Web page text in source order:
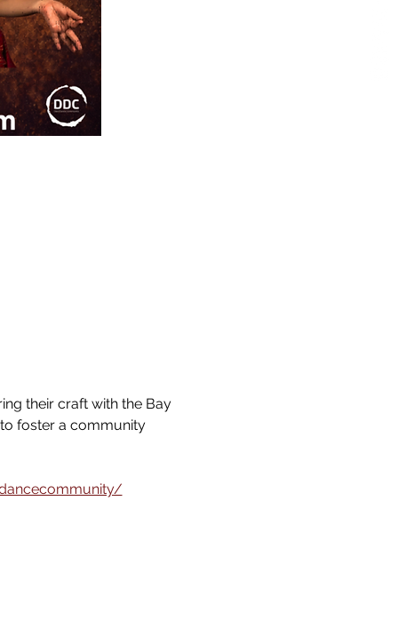
their craft with the Bay
foster a community